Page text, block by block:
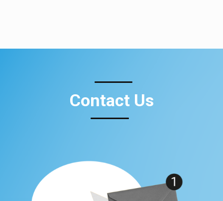
Contact Us